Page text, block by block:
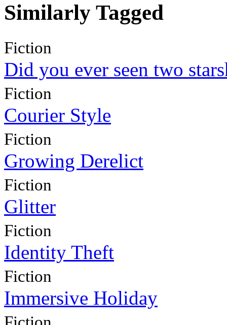
Similarly Tagged
Fiction
Did you ever seen two
Fiction
Courier Style
Fiction
Growing Derelict
Fiction
Glitter
Fiction
Identity Theft
Fiction
Immersive Holiday